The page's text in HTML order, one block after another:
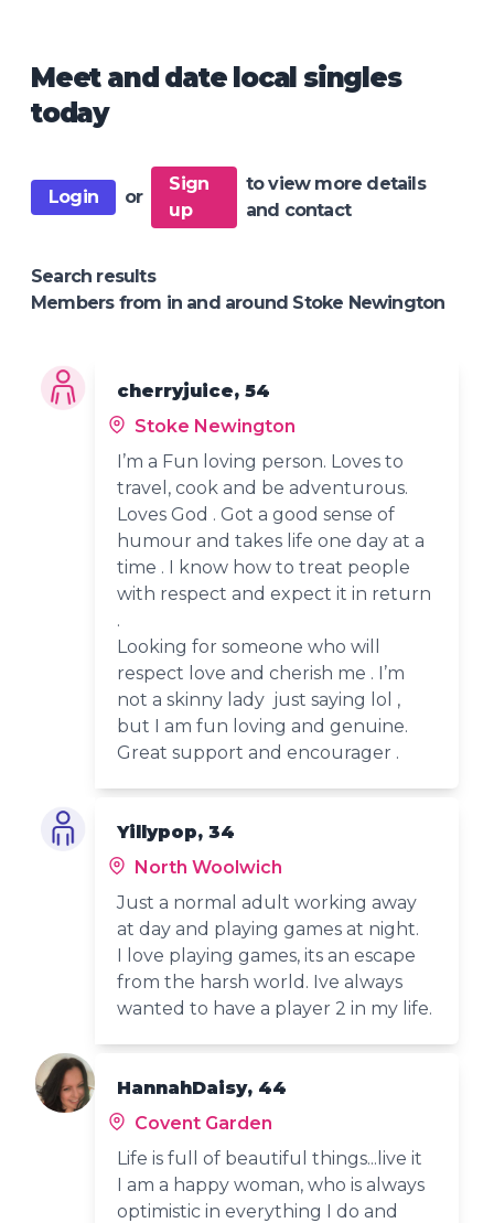
Meet and date local singles
today
Login or
Sign
up
to view more details
and contact
Search results
Members from in and around Stoke Newington
cherryjuice, 54
Stoke Newington
I’m a Fun loving person. Loves to
travel, cook and be adventurous.
Loves God . Got a good sense of
humour and takes life one day at a
time . I know how to treat people
with respect and expect it in return
.
Looking for someone who will
respect love and cherish me . I’m
not a skinny lady just saying lol ,
but I am fun loving and genuine.
Great support and encourager .
Yillypop, 34
North Woolwich
Just a normal adult working away
at day and playing games at night.
I love playing games, its an escape
from the harsh world. Ive always
wanted to have a player 2 in my life.
HannahDaisy, 44
Covent Garden
Life is full of beautiful things...live it
I am a happy woman, who is always
optimistic in everything I do and